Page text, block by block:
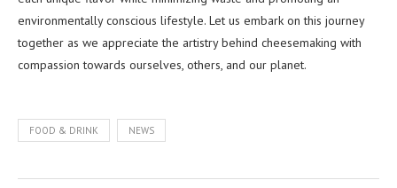
environmentally conscious lifestyle. Let us embark on this journey
together as we appreciate the artistry behind cheesemaking with
compassion towards ourselves, others, and our planet.
FOOD & DRINK NEWS